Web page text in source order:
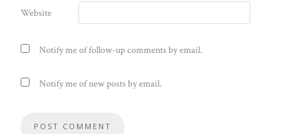
Website
Notify me of follow-up comments by email.
Notify me of new posts by email.